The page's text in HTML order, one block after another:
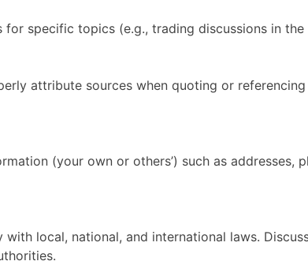
for specific topics (e.g., trading discussions in
attribute sources when quoting or
(your own or others’) such as
local, national, and international laws.